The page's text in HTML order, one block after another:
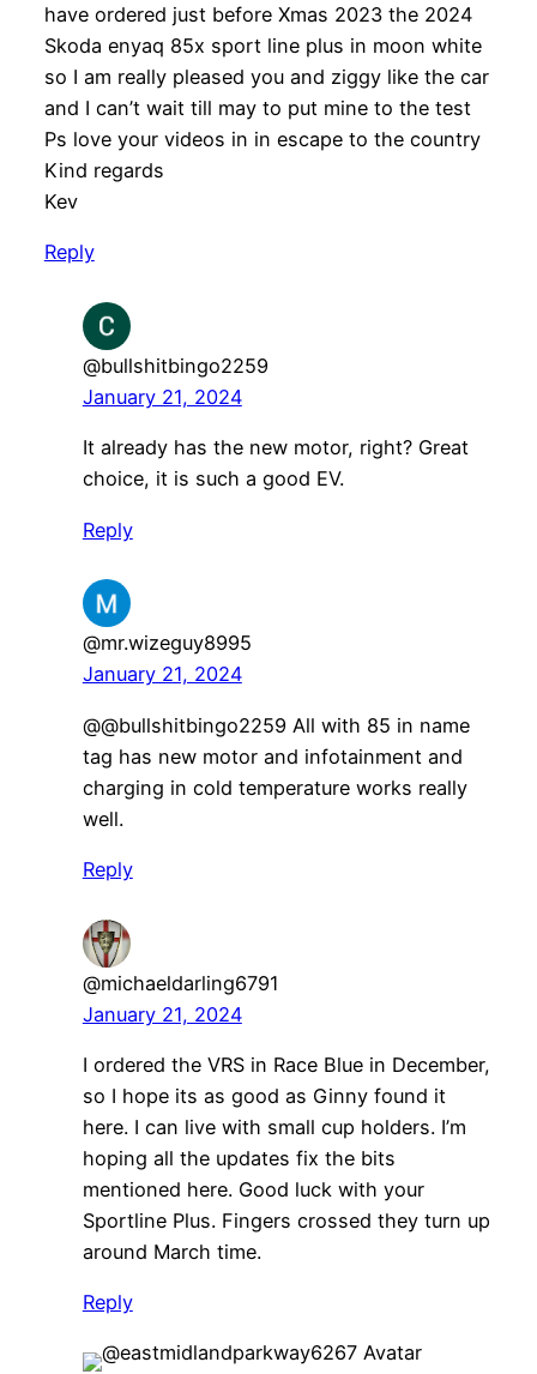
have ordered just before Xmas 2023 the 2024
Skoda enyaq 85x sport line plus in moon white
so I am really pleased you and ziggy like the car
and I can’t wait till may to put mine to the test
Ps love your videos in in escape to the country
Kind regards
Kev
Reply
@bullshitbingo2259
January 21, 2024
It already has the new motor, right? Great
choice, it is such a good EV.
Reply
@mr.wizeguy8995
January 21, 2024
@@bullshitbingo2259 All with 85 in name
tag has new motor and infotainment and
charging in cold temperature works really
well.
Reply
@michaeldarling6791
January 21, 2024
I ordered the VRS in Race Blue in December,
so I hope its as good as Ginny found it
here. I can live with small cup holders. I’m
hoping all the updates fix the bits
mentioned here. Good luck with your
Sportline Plus. Fingers crossed they turn up
around March time.
Reply